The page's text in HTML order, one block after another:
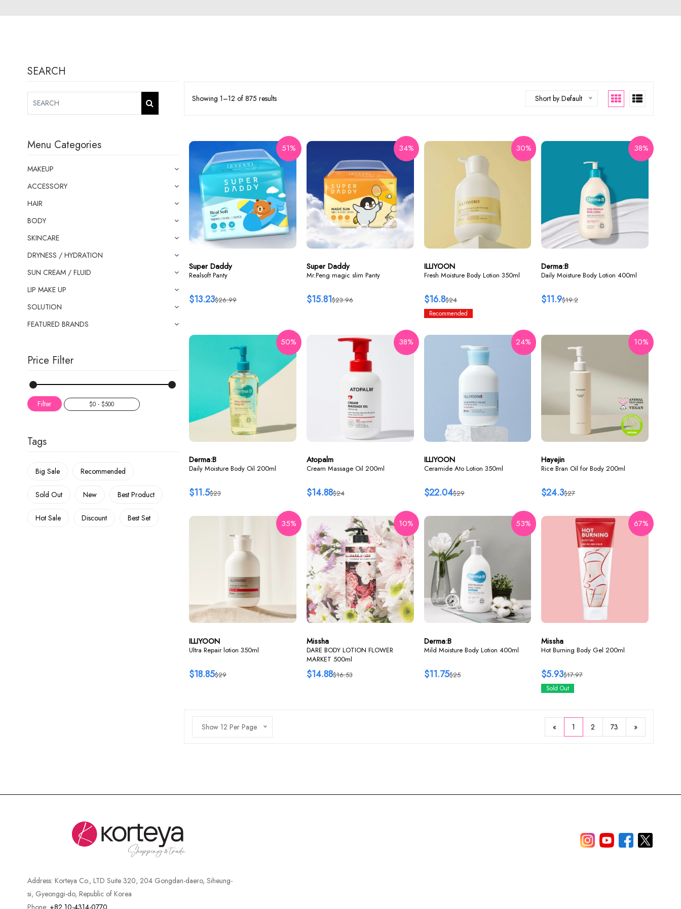
Showing 1–12 of 875 results Short by Default
51%
Super Daddy
Realsoft Panty
$26.99
$13.23
34%
Super Daddy
Mr.Peng magic slim Panty
$23.96
$15.81
30%
ILLIYOON
Fresh Moisture Body Lotion 350ml
$24
$16.8
Recommended
38%
Derma:B
Daily Moisture Body Lotion 400ml
$19.2
$11.9
50%
Derma:B
Daily Moisture Body Oil 200ml
$23
$11.5
38%
Atopalm
Cream Massage Oil 200ml
$24
$14.88
24%
ILLIYOON
Ceramide Ato Lotion 350ml
$29
$22.04
10%
Hayejin
Rice Bran Oil for Body 200ml
$27
$24.3
35%
ILLIYOON
Ultra Repair lotion 350ml
$29
$18.85
10%
Missha
DARE BODY LOTION FLOWER
MARKET 500ml
$16.53
$14.88
53%
Derma:B
Mild Moisture Body Lotion 400ml
$25
$11.75
67%
Missha
Hot Burning Body Gel 200ml
$17.97
$5.93
Sold Out
Show 12 Per Page « 1 2 73 »
SEARCH
Menu Categories
MAKEUP
ACCESSORY
HAIR
BODY
SKINCARE
DRYNESS / HYDRATION
SUN CREAM / FLUID
LIP MAKE UP
SOLUTION
FEATURED BRANDS
Price Filter
Filter
Tags
Big Sale Recommended
Sold Out New Best Product
Hot Sale Discount Best Set
Address: Korteya Co., LTD Suite 320, 204 Gongdan-daero, Siheung-
si, Gyeonggi-do, Republic of Korea